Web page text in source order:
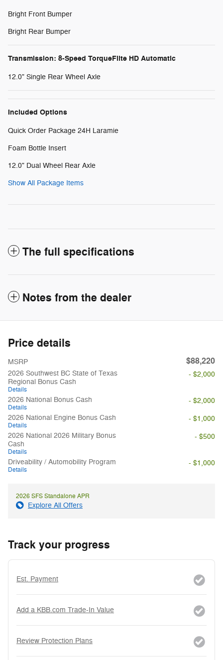
Bright Front Bumper
Bright Rear Bumper
Transmission: 8-Speed TorqueFlite HD Automatic
12.0" Single Rear Wheel Axle
Included Options
Quick Order Package 24H Laramie
Foam Bottle Insert
12.0" Dual Wheel Rear Axle
Show All Package Items
The full specifications
Notes from the dealer
Price details
MSRP $88,220
2026 Southwest BC State of Texas
Regional Bonus Cash
Details
- $2,000
2026 National Bonus Cash
Details
- $2,000
2026 National Engine Bonus Cash
Details
- $1,000
2026 National 2026 Military Bonus
Cash
Details
- $500
Driveability / Automobility Program
Details
- $1,000
2026 SFS Standalone APR
Explore All Offers
Track your progress
Est. Payment
Add a KBB.com Trade-In Value
Review Protection Plans